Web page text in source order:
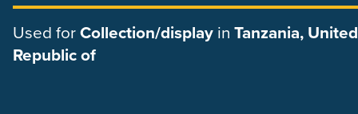
Used forCollection/display in Tanzania, United
Republic of